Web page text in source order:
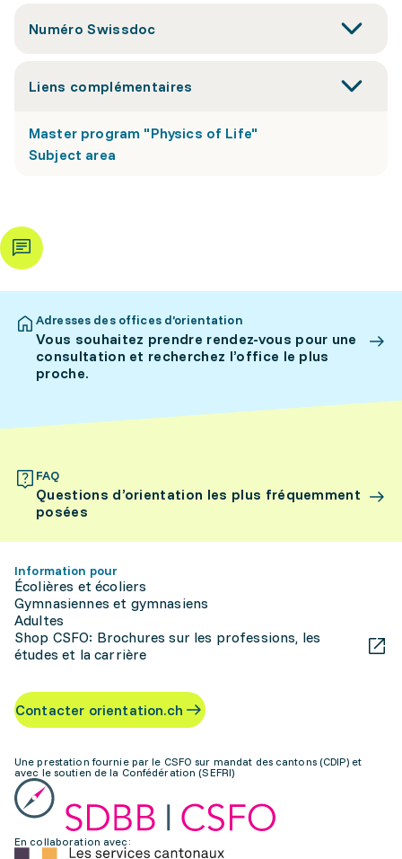
Numéro Swissdoc
Liens complémentaires
Master program "Physics of Life"
Subject area
Adresses des offices d’orientation
Vous souhaitez prendre rendez-vous pour une
consultation et recherchez l’office le plus
proche.
FAQ
Questions d’orientation les plus fréquemment
posées
Information pour
Écolières et écoliers
Gymnasiennes et gymnasiens
Adultes
Shop CSFO: Brochures sur les professions, les
études et la carrière
Contacter orientation.ch
Une prestation fournie par le CSFO sur mandat des cantons (CDIP) et
avec le soutien de la Confédération (SEFRI)
En collaboration avec: